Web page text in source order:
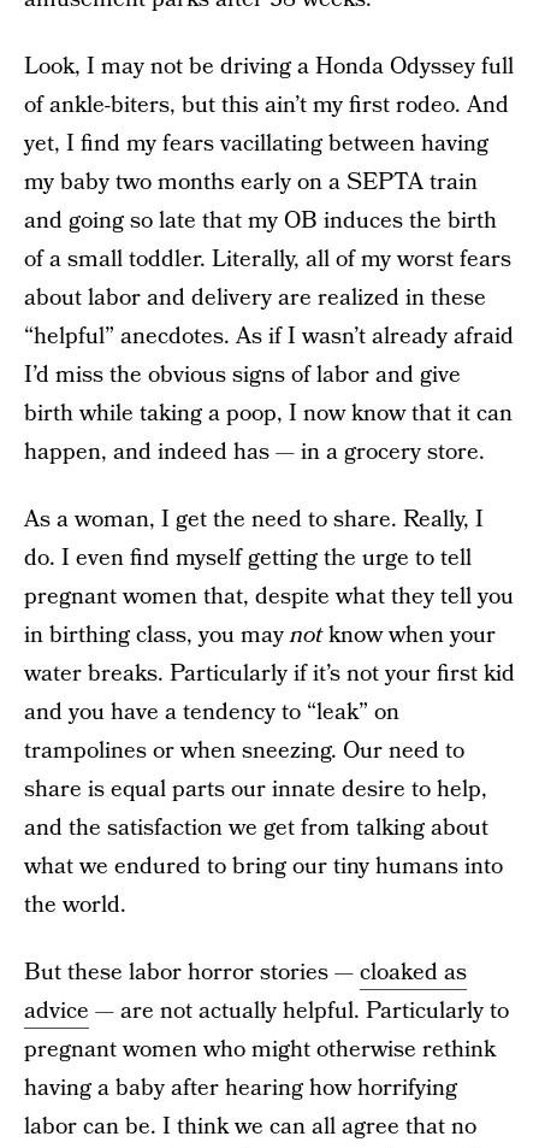
Look, I may not be driving a Honda Odyssey full
of ankle-biters, but this ain’t my first rodeo. And
yet, I find my fears vacillating between having
my baby two months early on a SEPTA train
and going so late that my OB induces the birth
of a small toddler. Literally, all of my worst fears
about labor and delivery are realized in these
“helpful” anecdotes. As if I wasn’t already afraid
I’d miss the obvious signs of labor and give
birth while taking a poop, I now know that it can
happen, and indeed has — in a grocery store.
As a woman, I get the need to share. Really, I
do. I even find myself getting the urge to tell
pregnant women that, despite what they tell you
in birthing class, you maynotknow when your
water breaks. Particularly if it’s not your first kid
and you have a tendency to “leak” on
trampolines or when sneezing. Our need to
share is equal parts our innate desire to help,
and the satisfaction we get from talking about
what we endured to bring our tiny humans into
the world.
But these labor horror stories —cloaked as
advice — are not actually helpful. Particularly to
pregnant women who might otherwise rethink
having a baby after hearing how horrifying
labor can be. I think we can all agree that no